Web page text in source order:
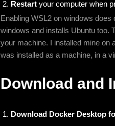
Restart your computer when
Enabling WSL2 on windows
windows and installs Ubuntu too.
your machine. I installed mine on
was installed as a machine, in a
Download and
Download Docker Desktop